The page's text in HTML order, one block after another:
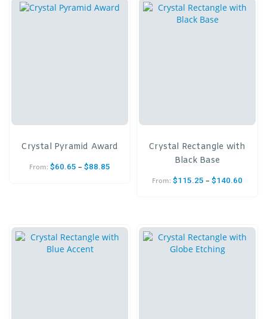
Crystal Pyramid Award
From: $60.65 – $88.85
Crystal Rectangle with
Black Base
From: $115.25 – $140.60